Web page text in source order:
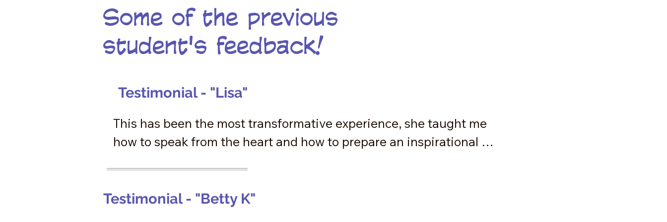
Some of the previous
student's feedback!
Testimonial - "Lisa"
This has been the most transformative experience, she taught me
how to speak from the heart and how to prepare an inspirational
happened within me, speaking from my heart for the first time. I will
Testimonial - "Betty K"